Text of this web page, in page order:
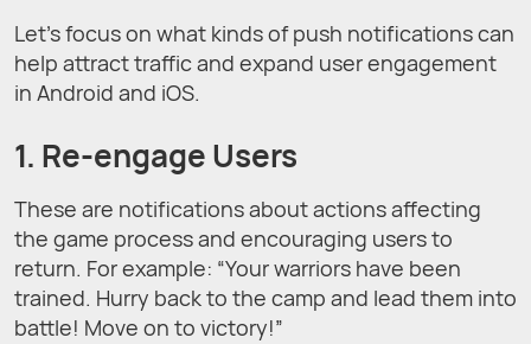
Let’s focus on what kinds of push notifications can
help attract traffic and expand user engagement
in Android and iOS.
1. Re-engage Users
These are notifications about actions affecting
the game process and encouraging users to
return. For example: “Your warriors have been
trained. Hurry back to the camp and lead them into
battle! Move on to victory!”